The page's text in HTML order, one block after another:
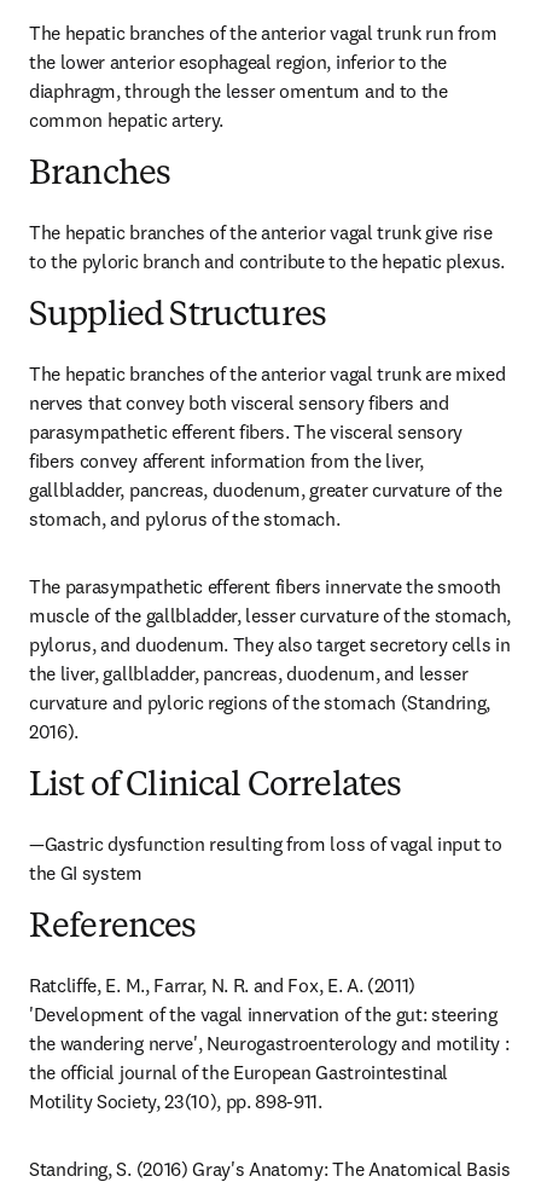
The hepatic branches of the anterior vagal trunk run from
the lower anterior esophageal region, inferior to the
diaphragm, through the lesser omentum and to the
common hepatic artery.
Branches
The hepatic branches of the anterior vagal trunk give rise
to the pyloric branch and contribute to the hepatic plexus.
Supplied Structures
The hepatic branches of the anterior vagal trunk are mixed
nerves that convey both visceral sensory fibers and
parasympathetic efferent fibers. The visceral sensory
fibers convey afferent information from the liver,
gallbladder, pancreas, duodenum, greater curvature of the
stomach, and pylorus of the stomach.
The parasympathetic efferent fibers innervate the smooth
muscle of the gallbladder, lesser curvature of the stomach,
pylorus, and duodenum. They also target secretory cells in
the liver, gallbladder, pancreas, duodenum, and lesser
curvature and pyloric regions of the stomach (Standring,
2016).
List of Clinical Correlates
—Gastric dysfunction resulting from loss of vagal input to
the GI system
References
Ratcliffe, E. M., Farrar, N. R. and Fox, E. A. (2011)
'Development of the vagal innervation of the gut: steering
the wandering nerve', Neurogastroenterology and motility :
the official journal of the European Gastrointestinal
Motility Society, 23(10), pp. 898-911.
Standring, S. (2016) Gray's Anatomy: The Anatomical Basis